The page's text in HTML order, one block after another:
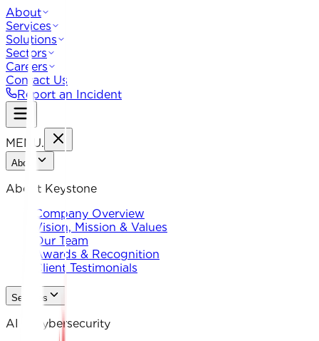
About
Services
Solutions
Sectors
Careers
Contact Us
Report an Incident
MENU.
About
About Keystone
Company Overview
Vision, Mission & Values
Our Team
Awards & Recognition
Client Testimonials
Services
AI & Cybersecurity